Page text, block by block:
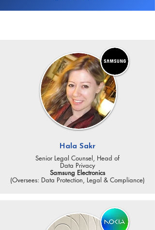
Hala Sakr
Senior Legal Counsel, Head of
Data Privacy
Samsung Electronics
(Oversees: Data Protection, Legal & Compliance)